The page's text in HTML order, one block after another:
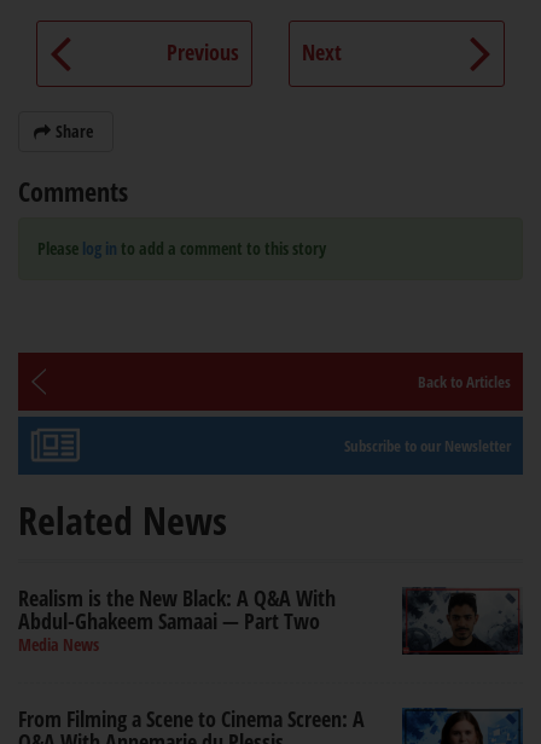
Previous Next
Share
Comments
Please log in to add a comment to this story
Back to Articles
Subscribe to our Newsletter
Related News
Realism is the New Black: A Q&A With
Abdul-Ghakeem Samaai — Part Two
Media News
From Filming a Scene to Cinema Screen: A